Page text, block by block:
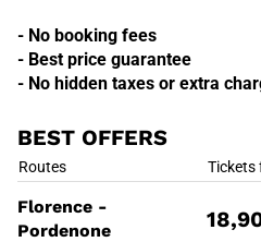
- No booking fees
- Best price guarantee
- No hidden taxes or extra
BEST OFFERS
Routes Tickets
Florence -
Pordenone